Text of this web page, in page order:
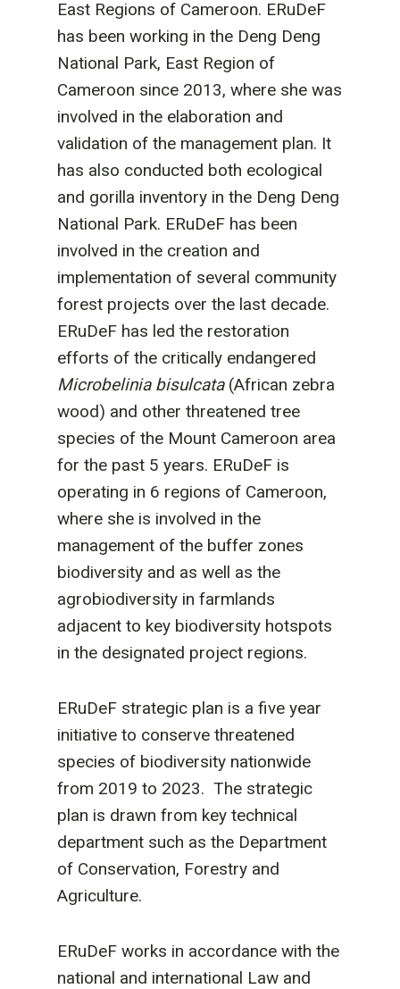
East Regions of Cameroon. ERuDeF
has been working in the Deng Deng
National Park, East Region of
Cameroon since 2013, where she was
involved in the elaboration and
validation of the management plan. It
has also conducted both ecological
and gorilla inventory in the Deng Deng
National Park. ERuDeF has been
involved in the creation and
implementation of several community
forest projects over the last decade.
ERuDeF has led the restoration
efforts of the critically endangered
Microbelinia bisulcata (African zebra
wood) and other threatened tree
species of the Mount Cameroon area
for the past 5 years. ERuDeF is
operating in 6 regions of Cameroon,
where she is involved in the
management of the buffer zones
biodiversity and as well as the
agrobiodiversity in farmlands
adjacent to key biodiversity hotspots
in the designated project regions.
ERuDeF strategic plan is a five year
initiative to conserve threatened
species of biodiversity nationwide
from 2019 to 2023. The strategic
plan is drawn from key technical
department such as the Department
of Conservation, Forestry and
Agriculture.
ERuDeF works in accordance with the
national and international Law and